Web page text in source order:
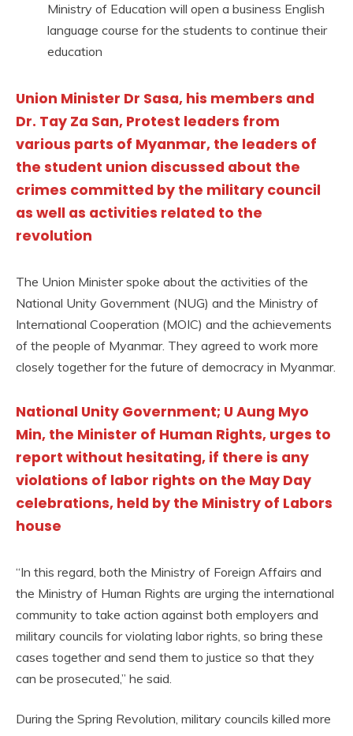
Ministry of Education will open a business English
language course for the students to continue their
education
Union Minister Dr Sasa, his members and
Dr. Tay Za San, Protest leaders from
various parts of Myanmar, the leaders of
the student union discussed about the
crimes committed by the military council
as well as activities related to the
revolution
The Union Minister spoke about the activities of the
National Unity Government (NUG) and the Ministry of
International Cooperation (MOIC) and the achievements
of the people of Myanmar. They agreed to work more
closely together for the future of democracy in Myanmar.
National Unity Government; U Aung Myo
Min, the Minister of Human Rights, urges to
report without hesitating, if there is any
violations of labor rights on the May Day
celebrations, held by the Ministry of Labors
house
“In this regard, both the Ministry of Foreign Affairs and
the Ministry of Human Rights are urging the international
community to take action against both employers and
military councils for violating labor rights, so bring these
cases together and send them to justice so that they
can be prosecuted,” he said.
During the Spring Revolution, military councils killed more